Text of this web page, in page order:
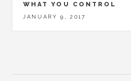
WHAT YOU CONTROL
JANUARY 9, 2017